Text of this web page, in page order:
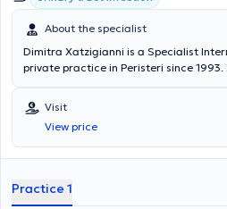
About the specialist
Dimitra Xatzigianni is a Specialist
private practice in Peristeri since
Athens and specialized at the First
Hospital of Athens “Laiko.”
training at the Gastroenterology Clinic
“Louvain” in Brussels. She specializes
and Metabolism to stay abreast of
Visit
View price
Practice 1